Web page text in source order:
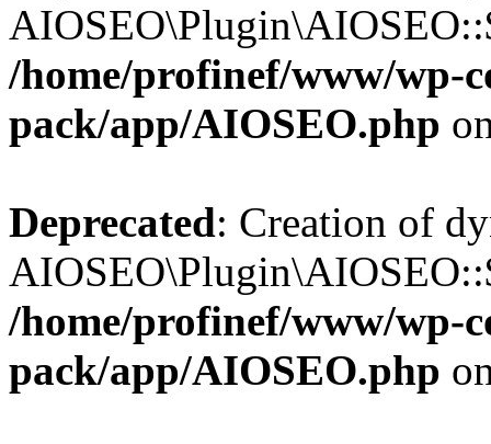
/home/profinef/www/wp-
pack/app/AIOSEO.php
Deprecated: Creation of
/home/profinef/www/wp-
pack/app/AIOSEO.php